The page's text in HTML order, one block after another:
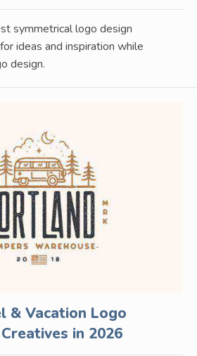
symmetrical logo design
ideas and inspiration while
design.
& Vacation Logo
in 2026